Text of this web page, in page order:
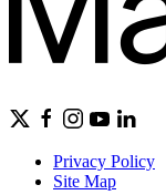
Privacy Policy
Site Map